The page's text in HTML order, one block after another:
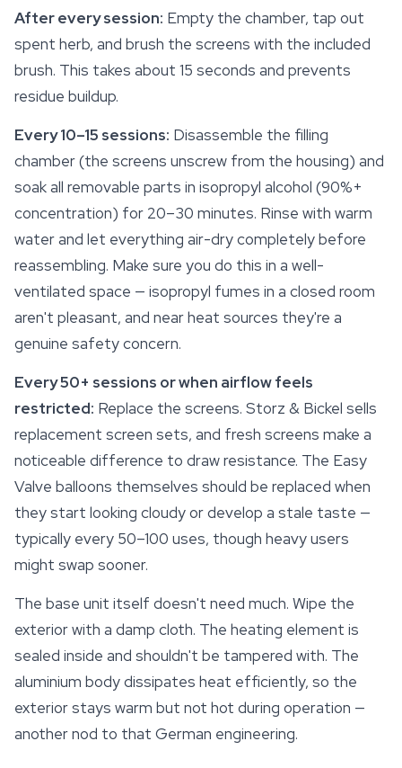
After every session: Empty the chamber, tap out
spent herb, and brush the screens with the included
brush. This takes about 15 seconds and prevents
residue buildup.
Every 10–15 sessions: Disassemble the filling
chamber (the screens unscrew from the housing) and
soak all removable parts in isopropyl alcohol (90%+
concentration) for 20–30 minutes. Rinse with warm
water and let everything air-dry completely before
reassembling. Make sure you do this in a well-
ventilated space — isopropyl fumes in a closed room
aren't pleasant, and near heat sources they're a
genuine safetyconcern.
Every 50+ sessions or when airflow feels
restricted: Replace the screens. Storz & Bickel sells
replacement screen sets, and fresh screens make a
noticeable difference to draw resistance. The Easy
Valve balloons themselves should be replaced when
they start looking cloudy or develop a stale taste —
typically every 50–100 uses, though heavy users
might swap sooner.
The base unit itself doesn't need much. Wipe the
exterior with a damp cloth. The heating element is
sealed inside and shouldn't be tampered with. The
aluminium body dissipates heat efficiently, so the
exterior stays warm but not hot during operation —
another nod to that German engineering.